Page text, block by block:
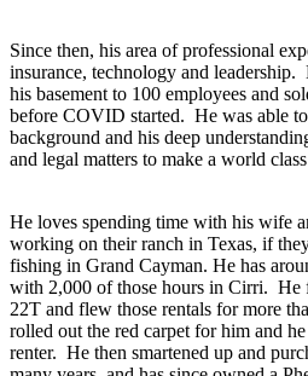
Since then, his area of professional
insurance, technology and
his basement to 100 employees and
before COVID started. He was able
background and his deep
and legal matters to make a world
He loves spending time with his wife
working on their ranch in Texas, if
fishing in Grand Cayman. He has
with 2,000 of those hours in Cirri. He
22T and flew those rentals for more
rolled out the red carpet for him and
renter. He then smartened up and